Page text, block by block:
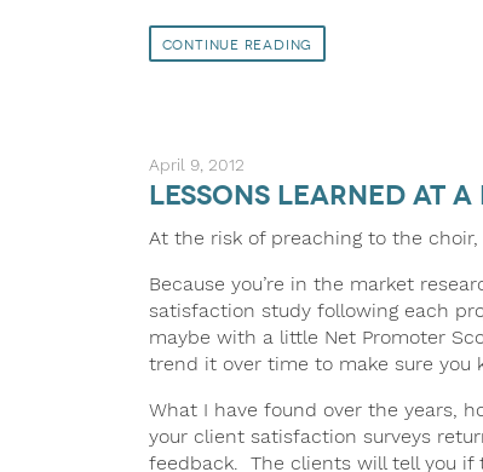
Continue Reading
April 9, 2012
Lessons Learned at
At the risk of preaching to the choir,
Because you’re in the market
satisfaction study following each
maybe with a little Net Promoter
trend it over time to make sure you
What I have found over the years,
your client satisfaction surveys
feedback. The clients will tell you if